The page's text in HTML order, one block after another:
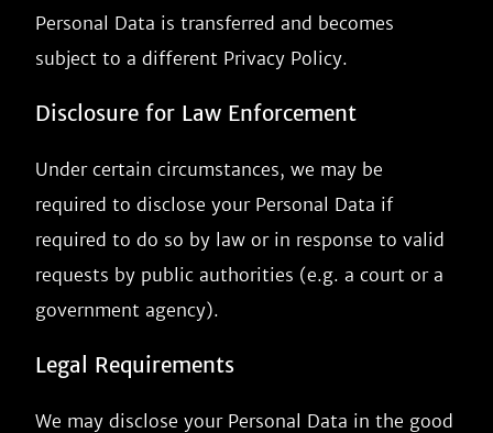
Personal Data is transferred and becomes
subject to a different Privacy Policy.
Disclosure for Law Enforcement
Under certain circumstances, we may be
required to disclose your Personal Data if
required to do so by law or in response to valid
requests by public authorities (e.g. a court or a
government agency).
Legal Requirements
We may disclose your Personal Data in the good